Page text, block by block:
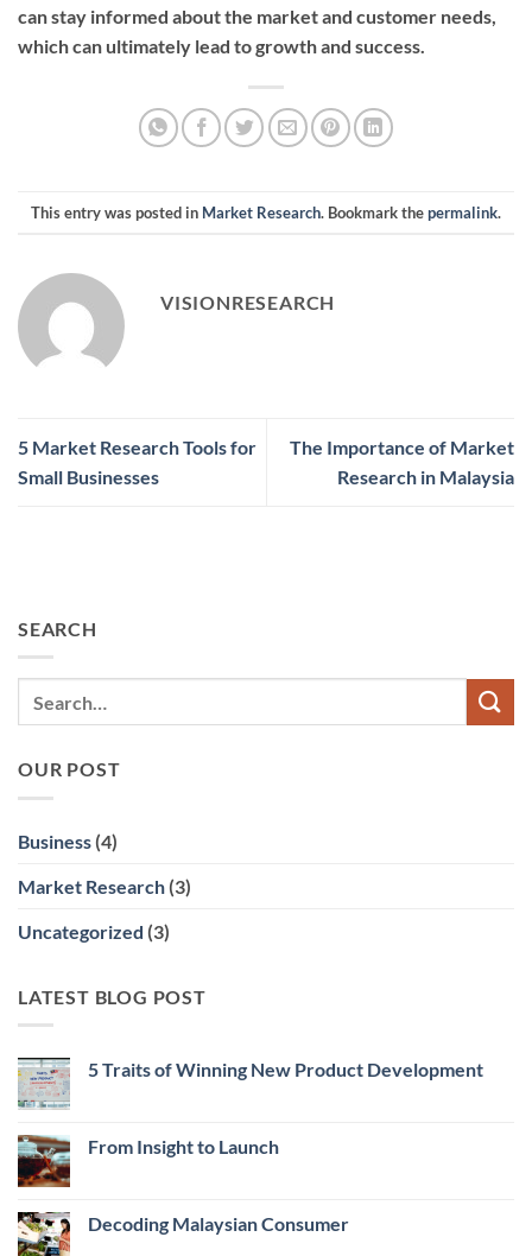
can stay informed about the market and customer needs,
which can ultimately lead to growth and success.
This entry was posted in Market Research. Bookmark thepermalink.
VISIONRESEARCH
5 Market Research Tools for
Small Businesses
The Importance of Market
Research in Malaysia
SEARCH
OUR POST
Business (4)
Market Research (3)
Uncategorized (3)
LATEST BLOG POST
5 Traits of Winning New Product Development
5
Traits
Product
Development
From Insight to Launch
From
Insight
Decoding Malaysian Consumer